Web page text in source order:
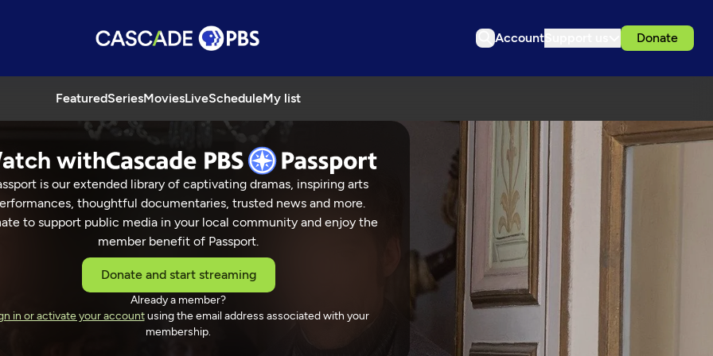
Account Donate
FeaturedSeriesMoviesLiveScheduleMy list
with
is our extended library of captivating dramas, inspiring arts
thoughtful documentaries, trusted news and more.
to support public media in your local community and enjoy the
member benefit of Passport.
Donate and start streaming
Already a member?
in or activate your accountusing the email address associated with your
membership.